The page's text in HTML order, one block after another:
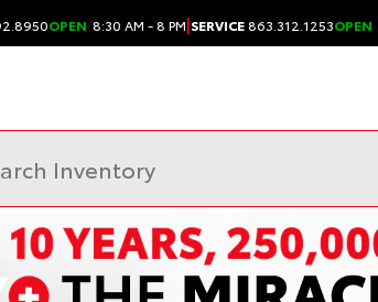
OPEN 8:30 AM - 8 PM|SERVICE863.312.1253OPEN